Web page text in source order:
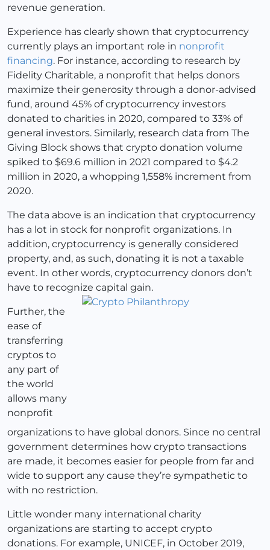
revenue generation.
Experience has clearly shown that cryptocurrency
currently plays an important role in nonprofit
financing. For instance, according to research by
Fidelity Charitable, a nonprofit that helps donors
maximize their generosity through a donor-advised
fund, around 45% of cryptocurrency investors
donated to charities in 2020, compared to 33% of
general investors. Similarly, research data from The
Giving Block shows that crypto donation volume
spiked to $69.6 million in 2021 compared to $4.2
million in 2020, a whopping 1,558% increment from
2020.
The data above is an indication that cryptocurrency
has a lot in stock for nonprofit organizations. In
addition, cryptocurrency is generally considered
property, and, as such, donating it is not a taxable
event. In other words, cryptocurrency donors don’t
have to recognize capital gain.
Further, the
ease of
transferring
cryptos to
any part of
the world
allows many
nonprofit
organizations to have global donors. Since no central
government determines how crypto transactions
are made, it becomes easier for people from far and
wide to support any cause they’re sympathetic to
with no restriction.
Little wonder many international charity
organizations are starting to accept crypto
donations. For example, UNICEF, in October 2019,